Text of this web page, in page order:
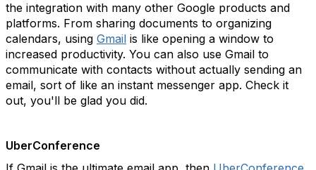
the integration with many other Google products and
platforms. From sharing documents to organizing
calendars, using Gmail is like opening a window to
increased productivity. You can also use Gmail to
communicate with contacts without actually sending an
email, sort of like an instant messenger app. Check it
out, you'll be glad you did.
UberConference